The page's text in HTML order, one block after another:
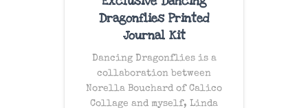
Dragonflies Printed
Journal Kit
Dancing Dragonflies is a
collaboration between
Norella Bouchard of Calico
Collage and myself, Linda